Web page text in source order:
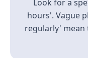
Look for a
hours'. Vague
regularly' mean